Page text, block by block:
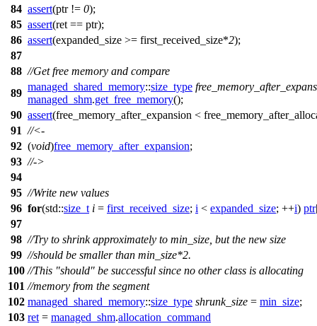
84 assert(ptr != 0);
85 assert(ret == ptr);
86 assert(expanded_size >= first_received_size*2);
87
88 //Get free memory and compare
89
managed_shared_memory::size_type
managed_shm.get_free_memory();
90 assert(free_memory_after_expansion <
91 //<-
92 (void)free_memory_after_expansion;
93 //->
94
95 //Write new values
96 for(std::size_t i = first_received_size; i < expanded_size; ++i) ptr
97
98 //Try to shrink approximately to min_size, but the new size
99 //should be smaller than min_size*2.
100 //This "should" be successful since no other class is allocating
101 //memory from the segment
102 managed_shared_memory::size_type shrunk_size = min_size;
103 ret = managed_shm.allocation_command